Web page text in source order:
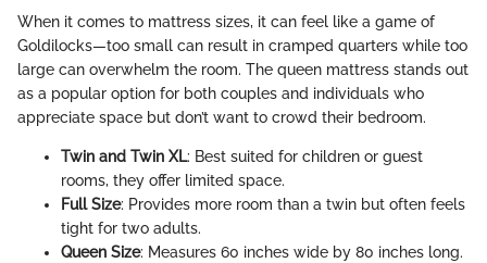
When it comes to mattress sizes, it can feel like a game of
Goldilocks—too small can result in cramped quarters while too
large can overwhelm the room. The queen mattress stands out
as a popular option for both couples and individuals who
appreciate space but don’t want to crowd their bedroom.
Twin and Twin XL: Best suited for children or guest
rooms, they offer limited space.
Full Size: Provides more room than a twin but often feels
tight for two adults.
Queen Size: Measures 60 inches wide by 80 inches long.